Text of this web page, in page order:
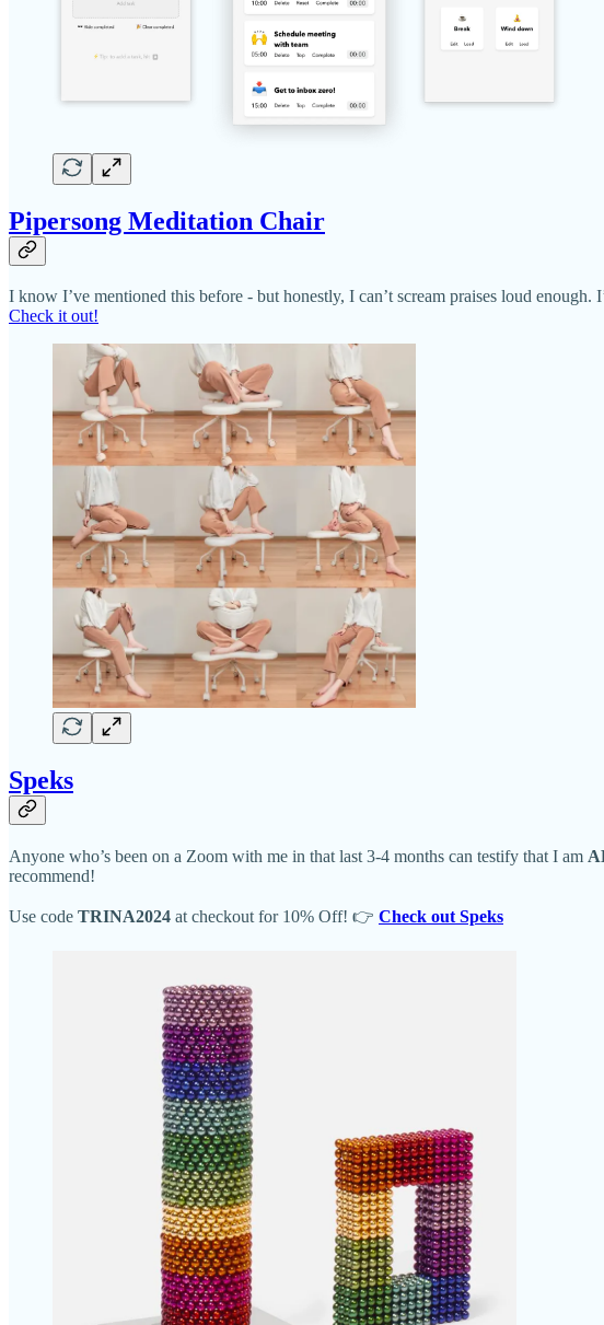
Pipersong Meditation Chair
I know I’ve mentioned this before - but honestly, I can’t scream praises loud
Check it out!
Speks
Anyone who’s been on a Zoom with me in that last 3-4 months can testify that I am
recommend!
Use code TRINA2024 at checkout for 10% Off! 👉 Check out Speks